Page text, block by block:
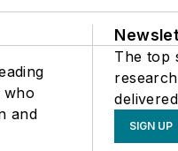
who
and
The top
SIGN UP